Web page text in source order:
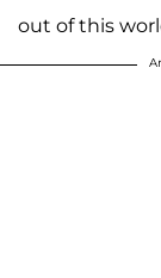
out of this